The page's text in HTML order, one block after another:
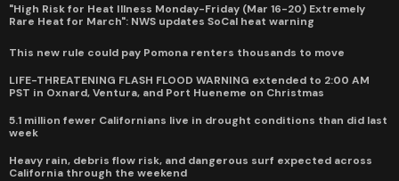
"High Risk for Heat Illness Monday-Friday (Mar 16-20) Extremely
Rare Heat for March": NWS updates SoCal heat warning
This new rule could pay Pomona renters thousands to move
LIFE-THREATENING FLASH FLOOD WARNING extended to 2:00 AM
PST in Oxnard, Ventura, and Port Hueneme on Christmas
5.1 million fewer Californians live in drought conditions than did last
week
Heavy rain, debris flow risk, and dangerous surf expected across
California through the weekend